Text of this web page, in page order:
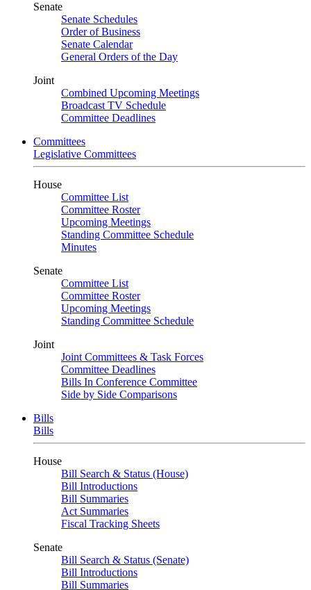
Senate
Senate Schedules
Order of Business
Senate Calendar
General Orders of the Day
Joint
Combined Upcoming Meetings
Broadcast TV Schedule
Committee Deadlines
Committees
Legislative Committees
House
Committee List
Committee Roster
Upcoming Meetings
Standing Committee Schedule
Minutes
Senate
Committee List
Committee Roster
Upcoming Meetings
Standing Committee Schedule
Joint
Joint Committees & Task Forces
Committee Deadlines
Bills In Conference Committee
Side by Side Comparisons
Bills
Bills
House
Bill Search & Status (House)
Bill Introductions
Bill Summaries
Act Summaries
Fiscal Tracking Sheets
Senate
Bill Search & Status (Senate)
Bill Introductions
Bill Summaries